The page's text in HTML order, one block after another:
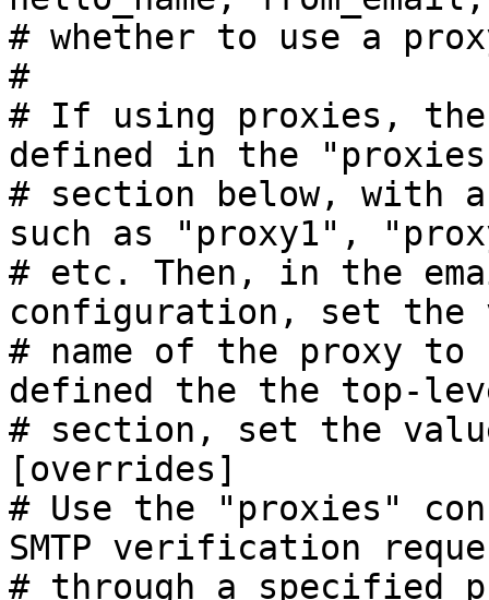
# whether to use a
#
# If using proxies,
defined in the
# section below, with a
such as "proxy1",
# etc. Then, in the
configuration, set the
# name of the proxy to
defined the the top-
# section, set the
[overrides]
# Use the "proxies"
SMTP verification
# through a specified